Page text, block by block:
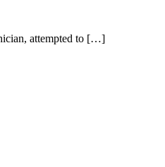
attempted to […]